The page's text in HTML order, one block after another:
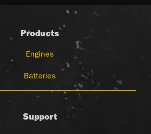
Products
Engines
Batteries
Support